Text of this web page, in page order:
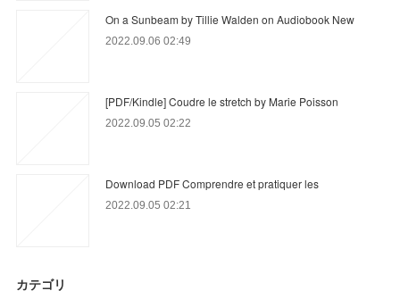
On a Sunbeam by Tillie Walden on Audiobook New
2022.09.06 02:49
[PDF/Kindle] Coudre le stretch by Marie Poisson
2022.09.05 02:22
Download PDF Comprendre et pratiquer les
2022.09.05 02:21
カテゴリ